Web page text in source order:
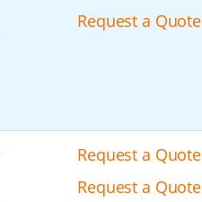
Request a Quote
Request a Quote
Request a Quote